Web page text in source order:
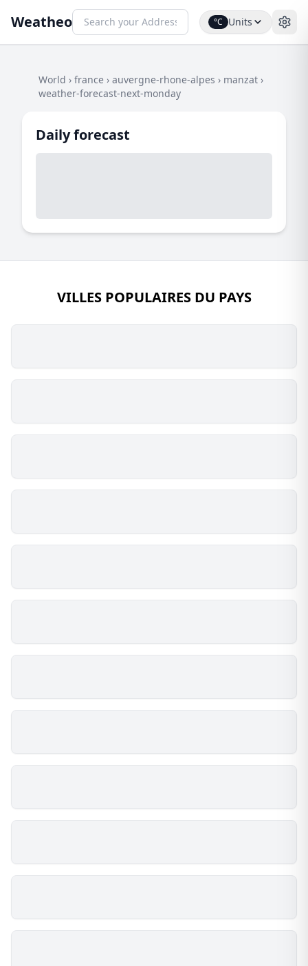
Weatheo °C Units
World › france › auvergne-rhone-alpes › manzat ›
weather-forecast-next-monday
Daily forecast
VILLES POPULAIRES DU PAYS